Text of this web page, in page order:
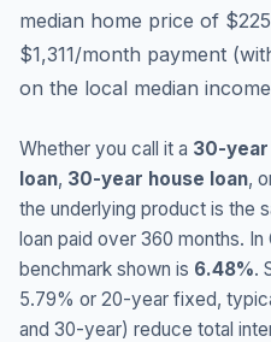
median home price of
$1,311/month payment
on the local median
Whether you call it a 30-
loan, 30-year house loan,
the underlying product is the
loan paid over 360 months. In
benchmark shown is 6.48%.
5.79% or 20-year fixed,
and 30-year) reduce total